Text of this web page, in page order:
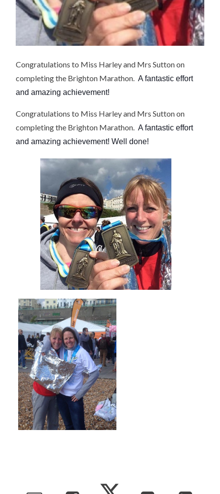
Congratulations to Miss Harley and Mrs Sutton on
completing the Brighton Marathon. A fantastic effort
and amazing achievement!
Congratulations to Miss Harley and Mrs Sutton on
completing the Brighton Marathon. A fantastic effort
and amazing achievement! Well done!